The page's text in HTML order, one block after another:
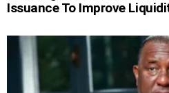
Issuance To Improve